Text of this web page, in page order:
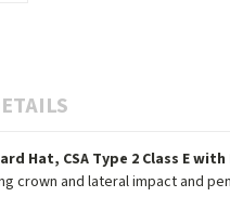
Hat, CSA Type 2 Class E
crown and lateral impact and